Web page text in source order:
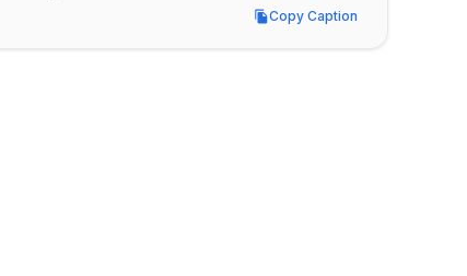
Copy Caption
Copy Caption